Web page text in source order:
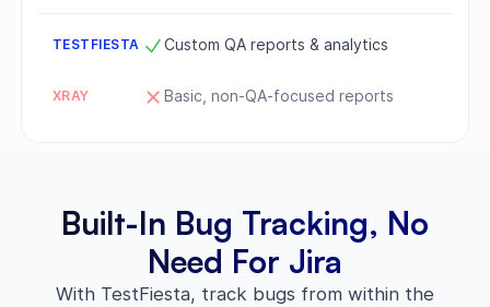
Custom QA reports & analytics
Basic, non-QA-focused reports
Built-In Bug Tracking, No
Need For Jira
With TestFiesta, track bugs from within the